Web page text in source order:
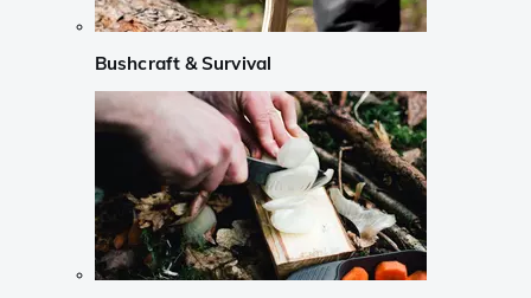
Bushcraft & Survival